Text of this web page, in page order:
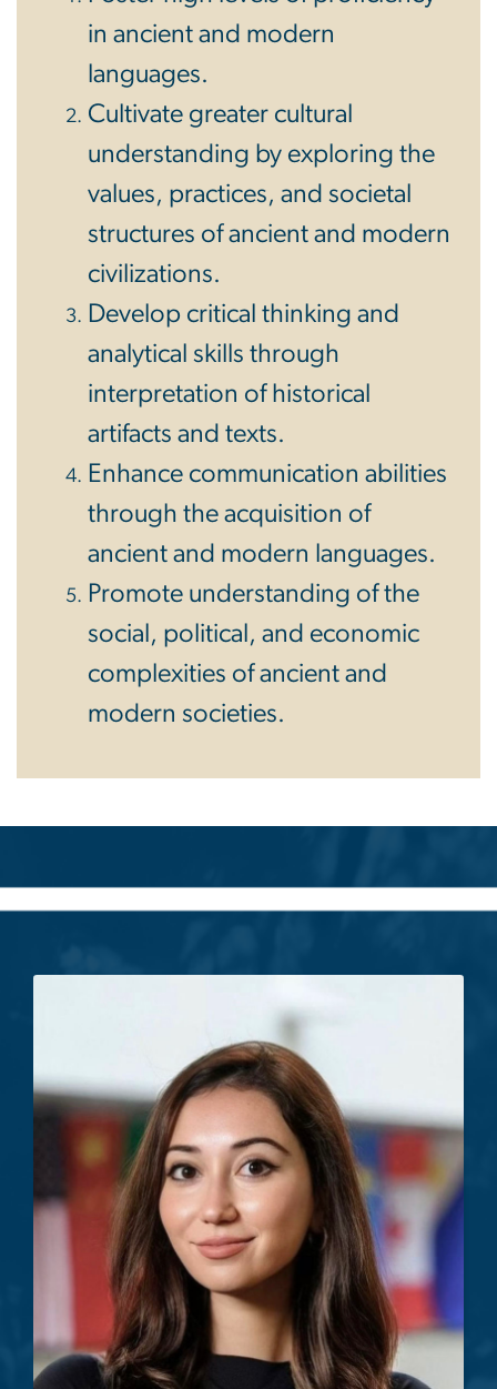
in ancient and modern
languages.
Cultivate greater cultural
understanding by exploring the
values, practices, and societal
structures of ancient and modern
civilizations.
Develop critical thinking and
analytical skills through
interpretation of historical
artifacts and texts.
Enhance communication abilities
through the acquisition of
ancient and modern languages.
Promote understanding of the
social, political, and economic
complexities of ancient and
modern societies.